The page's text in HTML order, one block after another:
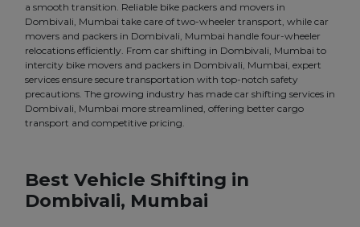
a smooth transition. Reliable bike packers and movers in
Dombivali, Mumbai take care of two-wheeler transport, while car
movers and packers in Dombivali, Mumbai handle four-wheeler
relocations efficiently. From car shifting in Dombivali, Mumbai to
intercity bike movers and packers in Dombivali, Mumbai, expert
services ensure secure transportation with top-notch safety
precautions. The growing industry has made car shifting services in
Dombivali, Mumbai more streamlined, offering better cargo
transport and competitive pricing.
Best Vehicle Shifting in
Dombivali, Mumbai